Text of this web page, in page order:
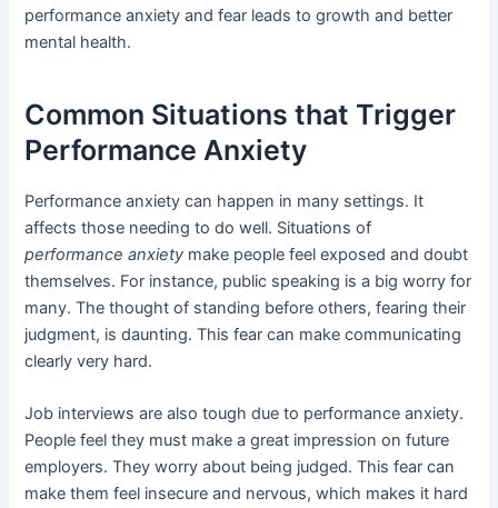
performance anxiety and fear leads to growth and better
mental health.
Common Situations that Trigger
Performance Anxiety
Performance anxiety can happen in many settings. It
affects those needing to do well. Situations of
performance anxiety make people feel exposed and doubt
themselves. For instance, public speaking is a big worry for
many. The thought of standing before others, fearing their
judgment, is daunting. This fear can make communicating
clearly very hard.
Job interviews are also tough due to performance anxiety.
People feel they must make a great impression on future
employers. They worry about being judged. This fear can
make them feel insecure and nervous, which makes it hard